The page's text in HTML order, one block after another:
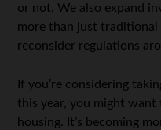
or not. We also expand
more than just traditional
reconsider regulations
If you’re considering
this year, you might
housing. It’s becoming